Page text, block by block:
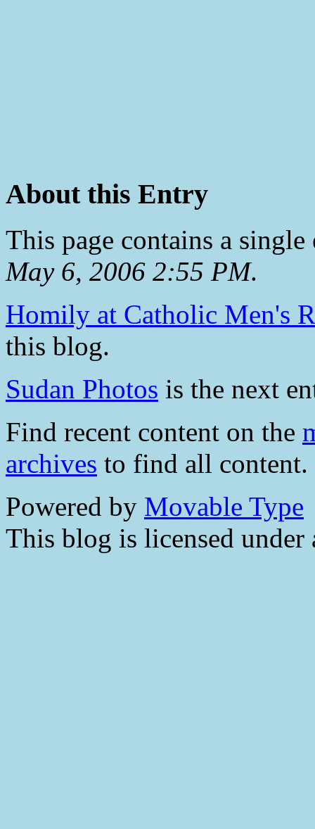
About this Entry
This page contains a
May 6, 2006 2:55 PM.
Homily at Catholic Men's
this blog.
Sudan Photos is the next
Find recent content on the
archives to find all content.
Powered by Movable Type
This blog is licensed under